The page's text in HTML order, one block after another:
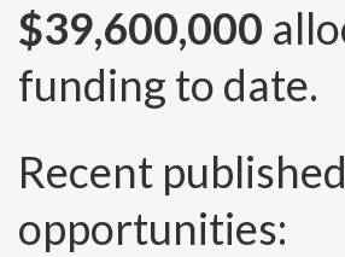
$39,600,000
funding to date.
Recent
opportunities: